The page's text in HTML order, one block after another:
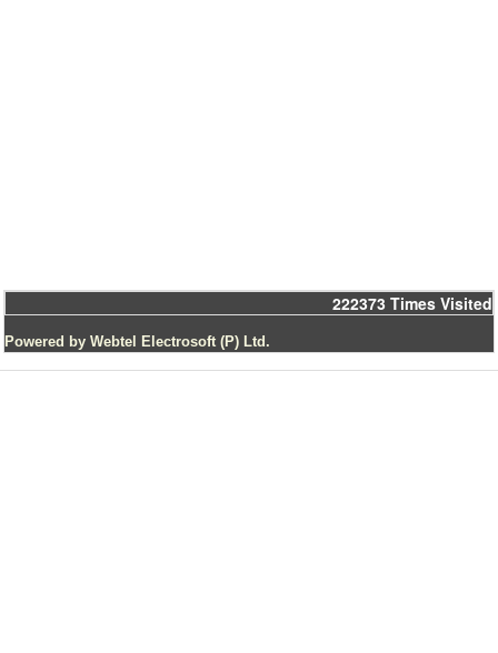
222373 Times Visited
Powered by Webtel Electrosoft (P) Ltd.